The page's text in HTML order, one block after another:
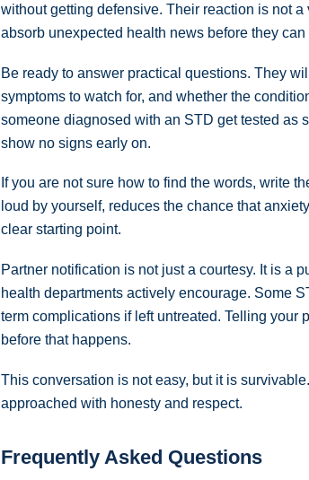
without getting defensive. Their reaction is not
absorb unexpected health news before they can
Be ready to answer practical questions. They
symptoms to watch for, and whether the
someone diagnosed with an STD get tested as
show no signs early on.
If you are not sure how to find the words, write
loud by yourself, reduces the chance that
clear starting point.
Partner notification is not just a courtesy. It is a
health departments actively encourage. Some
term complications if left untreated. Telling your
before that happens.
This conversation is not easy, but it is
approached with honesty and respect.
Frequently Asked Questions